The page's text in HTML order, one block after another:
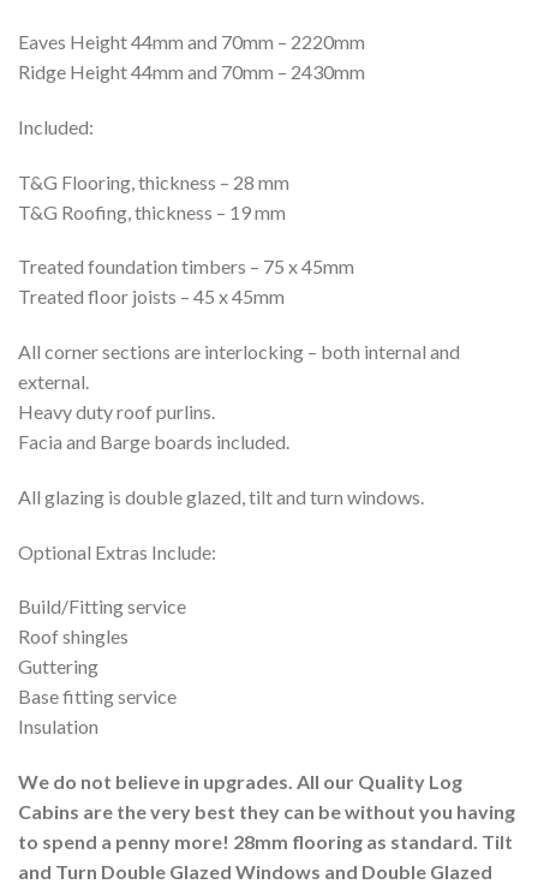
Eaves Height 44mm and 70mm – 2220mm
Ridge Height 44mm and 70mm – 2430mm
Included:
T&G Flooring, thickness – 28 mm
T&G Roofing, thickness – 19 mm
Treated foundation timbers – 75 x 45mm
Treated floor joists – 45 x 45mm
All corner sections are interlocking – both internal and
external.
Heavy duty roof purlins.
Facia and Barge boards included.
All glazing is double glazed, tilt and turn windows.
Optional Extras Include:
Build/Fitting service
Roof shingles
Guttering
Base fitting service
Insulation
We do not believe in upgrades. All our Quality Log
Cabins are the very best they can be without you having
to spend a penny more! 28mm flooring as standard. Tilt
and Turn Double Glazed Windows and Double Glazed